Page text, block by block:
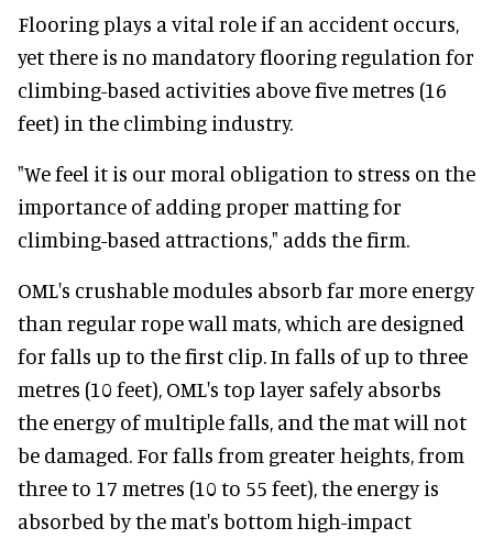
Flooring plays a vital role if an accident occurs,
yet there is no mandatory flooring regulation for
climbing-based activities above five metres (16
feet) in the climbing industry.
"We feel it is our moral obligation to stress on the
importance of adding proper matting for
climbing-based attractions," adds the firm.
OML's crushable modules absorb far more energy
than regular rope wall mats, which are designed
for falls up to the first clip. In falls of up to three
metres (10 feet), OML's top layer safely absorbs
the energy of multiple falls, and the mat will not
be damaged. For falls from greater heights, from
three to 17 metres (10 to 55 feet), the energy is
absorbed by the mat's bottom high-impact